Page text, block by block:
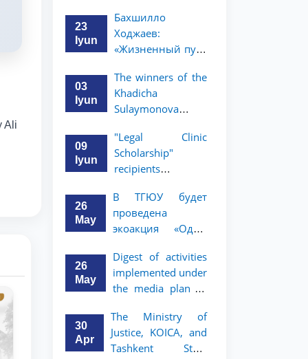
Ali
магистрантов
коррупционных
преступлений
23
Iyun
Бахшилло
Ходжаев:
«Жизненный путь
Хамедова —
яркий пример
беззаветного
Родине и
воспитанию
молодого
поколения»
03
Iyun
The winners of the
Khadicha
Sulaymonova
for the 2026/2027
academic year
have been
09
Iyun
"Legal Clinic
Scholarship"
recipients
26
May
В ТГЮУ будет
проведена
экоакция «Один
26
May
Digest of activities
implemented under
the media plan to
priorities outlined
in the Address of
the President of the
30
Apr
The Ministry of
Justice, KOICA, and
Tashkent State